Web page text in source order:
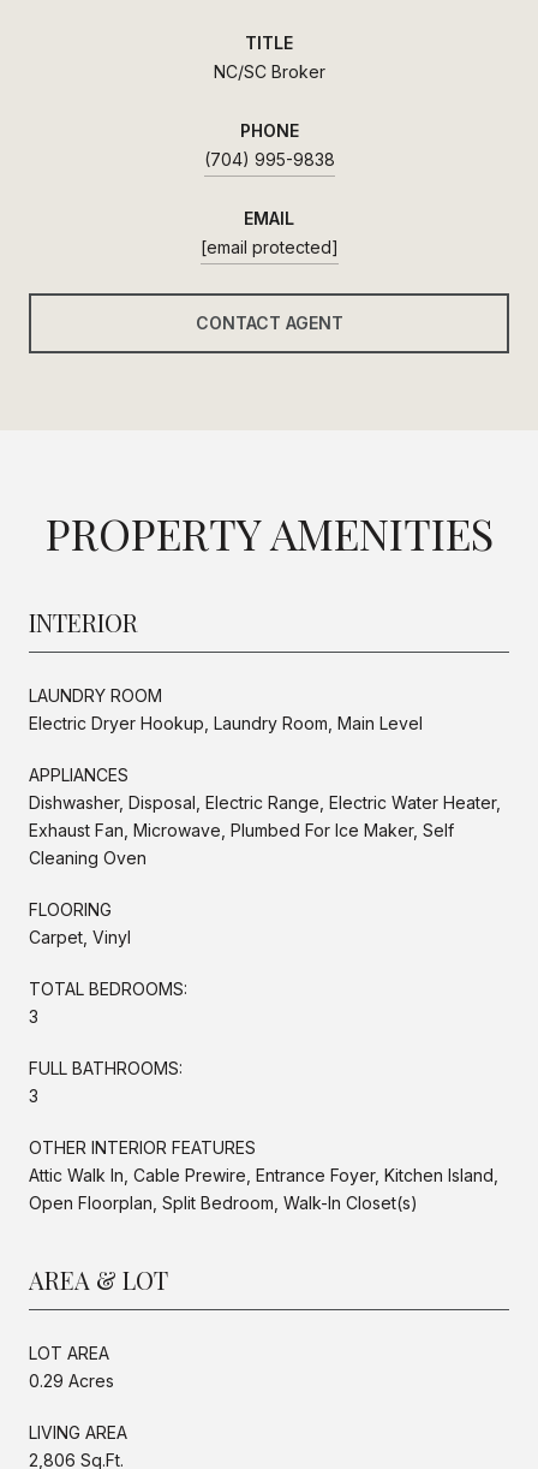
TITLE
NC/SC Broker
PHONE
(704) 995-9838
EMAIL
[email protected]
CONTACT AGENT
PROPERTY AMENITIES
INTERIOR
LAUNDRY ROOM
Electric Dryer Hookup, Laundry Room, Main Level
APPLIANCES
Dishwasher, Disposal, Electric Range, Electric Water Heater,
Exhaust Fan, Microwave, Plumbed For Ice Maker, Self
Cleaning Oven
FLOORING
Carpet, Vinyl
TOTAL BEDROOMS:
3
FULL BATHROOMS:
3
OTHER INTERIOR FEATURES
Attic Walk In, Cable Prewire, Entrance Foyer, Kitchen Island,
Open Floorplan, Split Bedroom, Walk-In Closet(s)
AREA & LOT
LOT AREA
0.29 Acres
LIVING AREA
2,806 Sq.Ft.